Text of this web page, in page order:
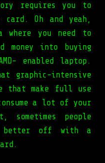
requires you to
card. Oh and yeah,
where you need to
money into buying
enabled laptop.
graphic-intensive
that make full use
a lot of your
people
off with a